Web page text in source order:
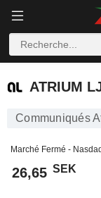
ATRIUM
ATRIUM
Communiqués
Marché Fermé -
26,65 SEK